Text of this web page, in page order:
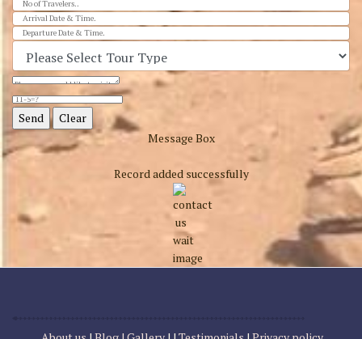
Message Box
Record added successfully